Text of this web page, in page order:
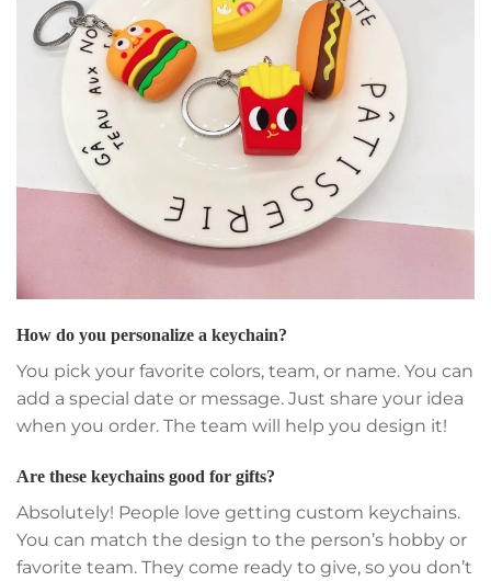
How do you personalize a keychain?
You pick your favorite colors, team, or name. You can
add a special date or message. Just share your idea
when you order. The team will help you design it!
Are these keychains good for gifts?
Absolutely! People love getting custom keychains.
You can match the design to the person’s hobby or
favorite team. They come ready to give, so you don’t